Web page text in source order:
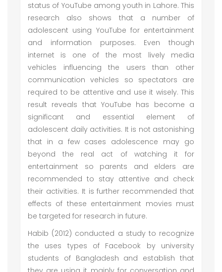
status of YouTube among youth in Lahore. This
research also shows that a number of
adolescent using YouTube for entertainment
and information purposes. Even though
internet is one of the most lively media
vehicles influencing the users than other
communication vehicles so spectators are
required to be attentive and use it wisely. This
result reveals that YouTube has become a
significant and essential element of
adolescent daily activities. It is not astonishing
that in a few cases adolescence may go
beyond the real act of watching it for
entertainment so parents and elders are
recommended to stay attentive and check
their activities. It is further recommended that
effects of these entertainment movies must
be targeted for research in future.
Habib (2012) conducted a study to recognize
the uses types of Facebook by university
students of Bangladesh and establish that